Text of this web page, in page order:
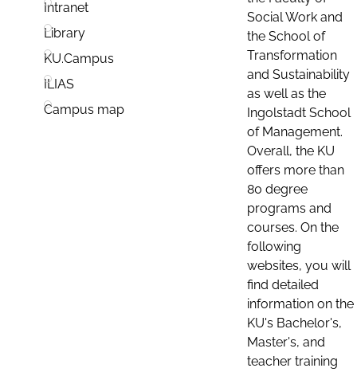
Intranet
Library
KU.Campus
ILIAS
Campus map
Social Work and
the School of
Transformation
and Sustainability
as well as the
Ingolstadt School
of Management.
Overall, the KU
offers more than
80 degree
programs and
courses. On the
following
websites, you will
find detailed
information on the
KU's Bachelor's,
Master's, and
teacher training